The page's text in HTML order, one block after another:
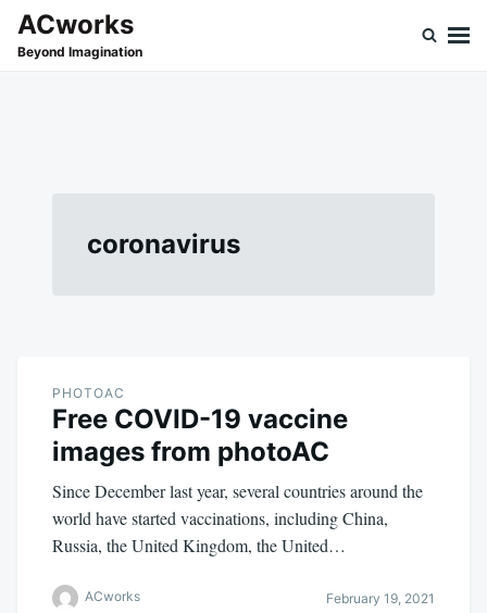
SkipSearch
for:
ACworks
Beyond Imagination
coronavirus
PHOTOAC
Free COVID-19 vaccine
images from photoAC
Since December last year, several countries around the
world have started vaccinations, including China,
Russia, the United Kingdom, the United…
ACworks February 19, 2021